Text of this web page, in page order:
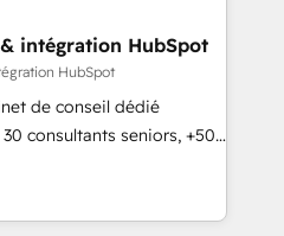
that speaks for itself.
model, delivering
teams in the UK, USA,
Belgium, Singapore, and
employees.
intégration HubSpot
HubSpot
de conseil dédié
consultants seniors, +500
Notre mission : faire de
performance pour votre
par la compréhension de